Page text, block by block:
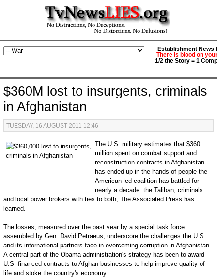
Establishment News
There is blood on
1/2 the Story = 1
$360M lost to insurgents, criminals
in Afghanistan
TUESDAY, 16 AUGUST 2011 12:46
The U.S. military estimates that $360
million spent on combat support and
reconstruction contracts in Afghanistan
has ended up in the hands of people the
American-led coalition has battled for
nearly a decade: the Taliban, criminals
and local power brokers with ties to both, The Associated Press has
learned.
The losses, measured over the past year by a special task force
assembled by Gen. David Petraeus, underscore the challenges the U.S.
and its international partners face in overcoming corruption in Afghanistan.
A central part of the Obama administration's strategy has been to award
U.S.-financed contracts to Afghan businesses to help improve quality of
life and stoke the country's economy.